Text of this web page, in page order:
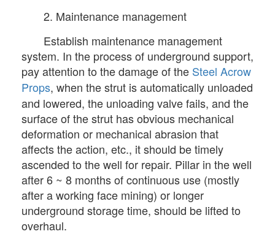
2. Maintenance management
Establish maintenance management
system. In the process of underground support,
pay attention to the damage of the Steel Acrow
Props, when the strut is automatically unloaded
and lowered, the unloading valve fails, and the
surface of the strut has obvious mechanical
deformation or mechanical abrasion that
affects the action, etc., it should be timely
ascended to the well for repair. Pillar in the well
after 6 ~ 8 months of continuous use (mostly
after a working face mining) or longer
underground storage time, should be lifted to
overhaul.